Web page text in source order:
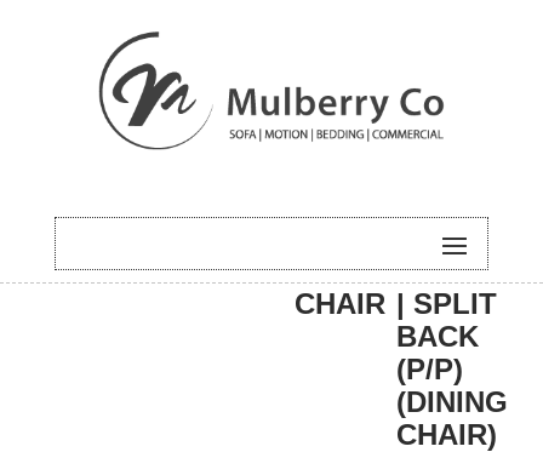
HOME/DINING/DINING
CHAIR
/ PERRI
| SPLIT
BACK
(P/P)
(DINING
CHAIR)